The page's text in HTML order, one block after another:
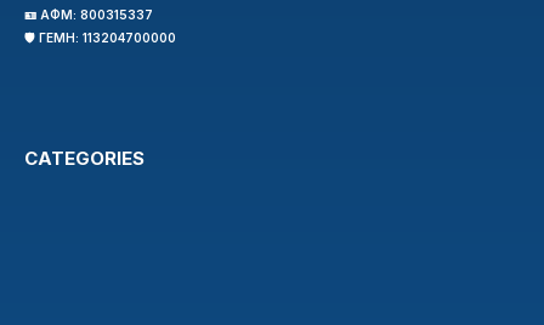
🪪 ΑΦΜ: 800315337
🛡️ ΓΕΜΗ: 113204700000
CATEGORIES